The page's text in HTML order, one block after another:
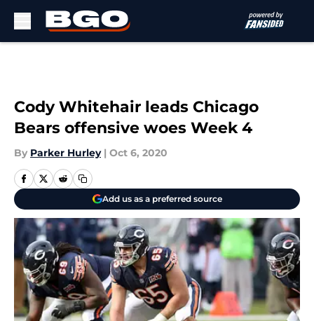
Cody Whitehair leads Chicago
Bears offensive woes Week 4
By Parker Hurley | Oct 6, 2020
Add us as a preferred source